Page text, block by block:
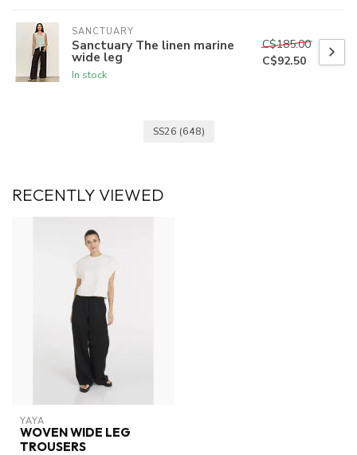
SANCTUARY
Sanctuary The linen marine
wide leg
In stock
C$185.00
C$92.50
SS26 (648)
RECENTLY VIEWED
YAYA
WOVEN WIDE LEG
TROUSERS